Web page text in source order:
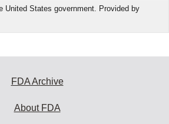
United States government. Provided by
FDA Archive
About FDA